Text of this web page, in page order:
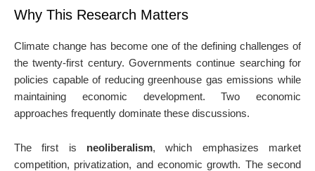
Why This Research Matters
Climate change has become one of the defining challenges of
the twenty-first century. Governments continue searching for
policies capable of reducing greenhouse gas emissions while
maintaining economic development. Two economic
approaches frequently dominate these discussions.
The first is neoliberalism, which emphasizes market
competition, privatization, and economic growth. The second